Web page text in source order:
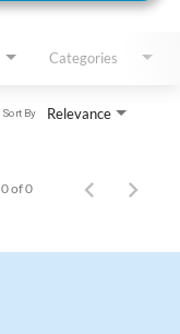
Categories
Relevance
Sort By
0 of 0